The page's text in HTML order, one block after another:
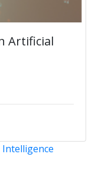
Artificial